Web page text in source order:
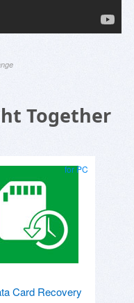
Together
for PC
Card Recovery